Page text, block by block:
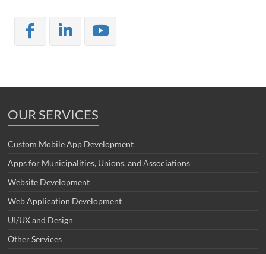
OUR SERVICES
Custom Mobile App Development
Apps for Municipalities, Unions, and Associations
Website Development
Web Application Development
UI/UX and Design
Other Services